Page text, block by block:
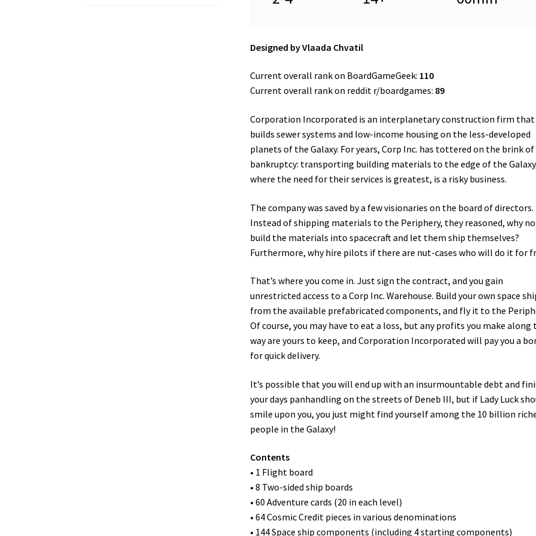
Designed by Vlaada Chvatil
Current overall rank on BoardGameGeek: 110
Current overall rank on reddit r/boardgames: 89
Corporation Incorporated is an interplanetary construction firm that
builds sewer systems and low-income housing on the less-developed
planets of the Galaxy. For years, Corp Inc. has tottered on the brink of
bankruptcy: transporting building materials to the edge of the
where the need for their services is greatest, is a risky business.
The company was saved by a few visionaries on the board of directors.
Instead of shipping materials to the Periphery, they reasoned, why
build the materials into spacecraft and let them ship themselves?
Furthermore, why hire pilots if there are nut-cases who will do it for
That’s where you come in. Just sign the contract, and you gain
unrestricted access to a Corp Inc. Warehouse. Build your own space
from the available prefabricated components, and fly it to the
Of course, you may have to eat a loss, but any profits you make along
way are yours to keep, and Corporation Incorporated will pay you a
for quick delivery.
It’s possible that you will end up with an insurmountable debt and
your days panhandling on the streets of Deneb III, but if Lady Luck
smile upon you, you just might find yourself among the 10 billion
people in the Galaxy!
Contents
• 1 Flight board
• 8 Two-sided ship boards
• 60 Adventure cards (20 in each level)
• 64 Cosmic Credit pieces in various denominations
• 144 Space ship components (including 4 starting components)